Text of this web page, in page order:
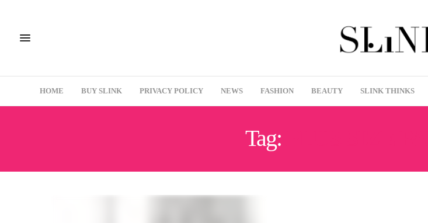
HOME BUY SLINK PRIVACY POLICY NEWS FASHION BEAUTY SLINK THINKS
Tag: